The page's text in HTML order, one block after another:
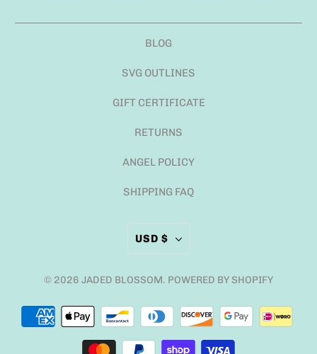
BLOG
SVG OUTLINES
GIFT CERTIFICATE
RETURNS
ANGEL POLICY
SHIPPING FAQ
USD $
© 2026 JADED BLOSSOM. POWERED BY SHOPIFY